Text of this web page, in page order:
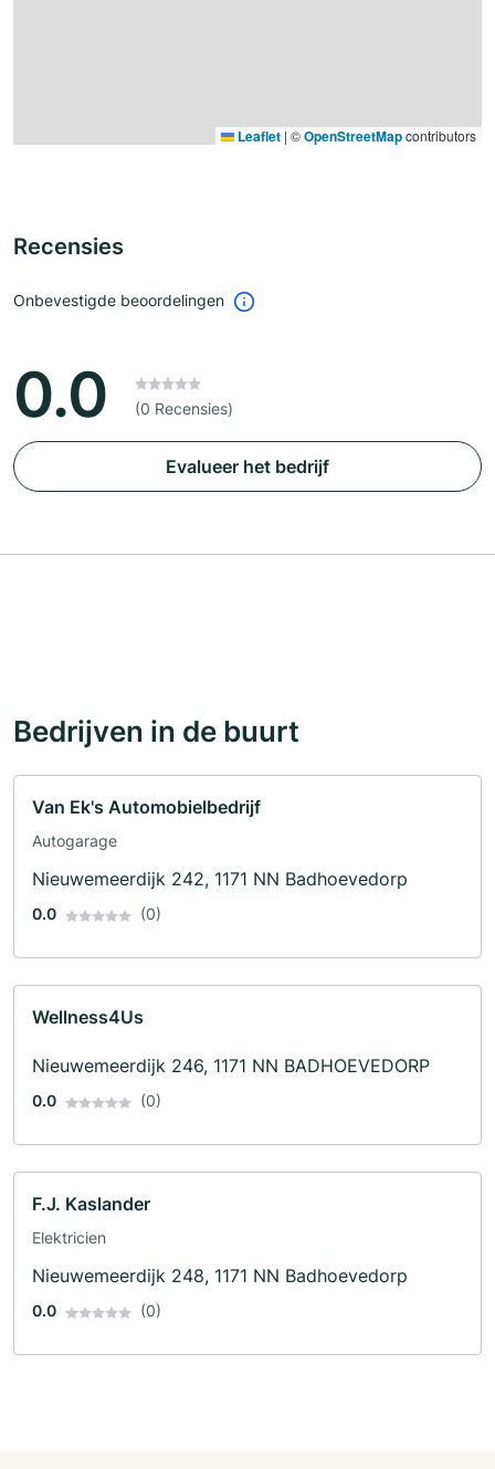
Leaflet | ©OpenStreetMapcontributors
Recensies
Onbevestigde beoordelingen
0.0 (0 Recensies)
Evalueer het bedrijf
Bedrijven in de buurt
Van Ek's Automobielbedrijf
Autogarage
Nieuwemeerdijk 242, 1171 NN Badhoevedorp
0.0 (0)
Wellness4Us
Nieuwemeerdijk 246, 1171 NN BADHOEVEDORP
0.0 (0)
F.J. Kaslander
Elektricien
Nieuwemeerdijk 248, 1171 NN Badhoevedorp
0.0 (0)